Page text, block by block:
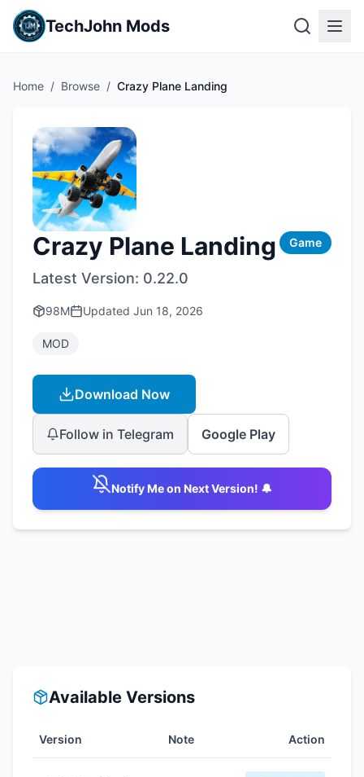
TechJohn Mods
Home / Browse / Crazy Plane Landing
Crazy Plane Landing Game
Latest Version: 0.22.0
98M Updated Jun 18, 2026
MOD
Download Now
Follow in Telegram Google Play
Notify Me on Next Version! 🔔
Available Versions
Version Note Action